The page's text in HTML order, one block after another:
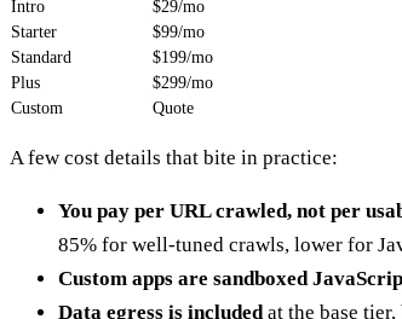
Intro $29/mo
Starter
$99/mo
Standard
$199/mo
Plus
$299/mo
Custom
Quote
A few cost details that bite in practice:
You pay per URL crawled, not per
85% for well-tuned crawls, lower for
Custom apps are sandboxed
Data egress is includedat the base